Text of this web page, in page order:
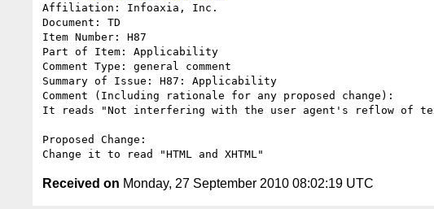
Affiliation: Infoaxia, Inc.
Document: TD
Item Number: H87
Part of Item: Applicability
Comment Type: general comment
Summary of Issue: H87: Applicability
Comment (Including rationale for any proposed change):
It reads "Not interfering with the user agent's reflow of
Proposed Change:
Received on Monday, 27 September 2010 08:02:19 UTC